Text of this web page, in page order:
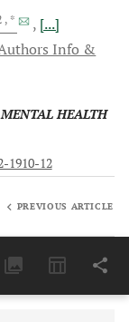
, *
[...]
Info &
HEALTH
1910-12
PREVIOUS ARTICLE